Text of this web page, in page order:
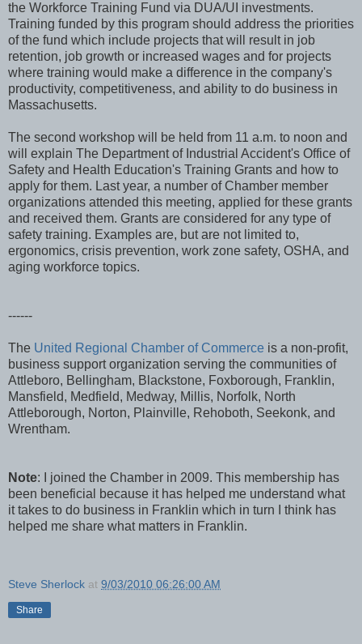
the Workforce Training Fund via DUA/UI investments.
Training funded by this program should address the priorities
of the fund which include projects that will result in job
retention, job growth or increased wages and for projects
where training would make a difference in the company's
productivity, competitiveness, and ability to do business in
Massachusetts.
The second workshop will be held from 11 a.m. to noon and
will explain The Department of Industrial Accident's Office of
Safety and Health Education's Training Grants and how to
apply for them. Last year, a number of Chamber member
organizations attended this meeting, applied for these grants
and received them. Grants are considered for any type of
safety training. Examples are, but are not limited to,
ergonomics, crisis prevention, work zone safety, OSHA, and
aging workforce topics.
------
The United Regional Chamber of Commerce is a non-profit,
business support organization serving the communities of
Attleboro, Bellingham, Blackstone, Foxborough, Franklin,
Mansfield, Medfield, Medway, Millis, Norfolk, North
Attleborough, Norton, Plainville, Rehoboth, Seekonk, and
Wrentham.
Note: I joined the Chamber in 2009. This membership has
been beneficial because it has helped me understand what
it takes to do business in Franklin which in turn I think has
helped me share what matters in Franklin.
Steve Sherlock at 9/03/2010 06:26:00 AM
Share